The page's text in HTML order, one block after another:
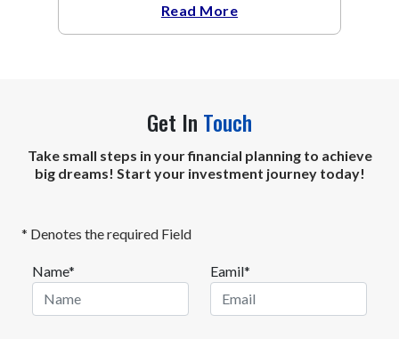
Read More
Get In Touch
Take small steps in your financial planning to achieve
big dreams! Start your investment journey today!
* Denotes the required Field
Name* Eamil*